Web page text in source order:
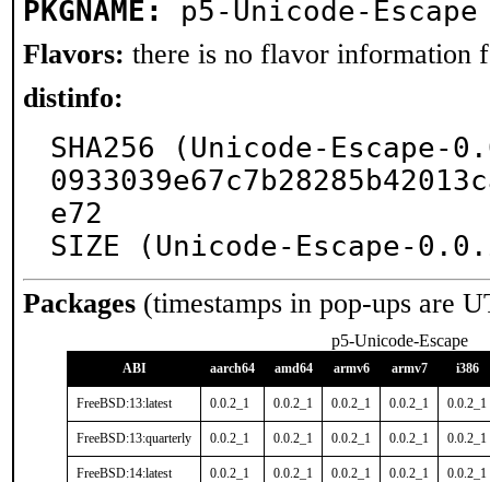
PKGNAME: p5-Unicode-Escape
Flavors: there is no flavor information
distinfo:
SHA256 (Unicode-
e72
SIZE (Unicode-Escape-
Packages (timestamps in pop-ups are
p5-Unicode-Escape
ABI aarch64 amd64 armv6 armv7 i386
FreeBSD:13:latest 0.0.2_1 0.0.2_1 0.0.2_1 0.0.2_1 0.0.2_1
FreeBSD:13:quarterly 0.0.2_1 0.0.2_1 0.0.2_1 0.0.2_1 0.0.2_1
FreeBSD:14:latest 0.0.2_1 0.0.2_1 0.0.2_1 0.0.2_1 0.0.2_1